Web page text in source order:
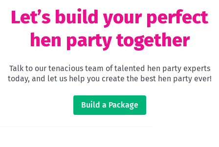
Let’s build your perfect
hen party together
Talk to our tenacious team of talented hen party experts
today, and let us help you create the best hen party ever!
Build a Package